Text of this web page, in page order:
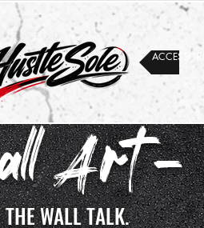
Art -
WALL TALK.